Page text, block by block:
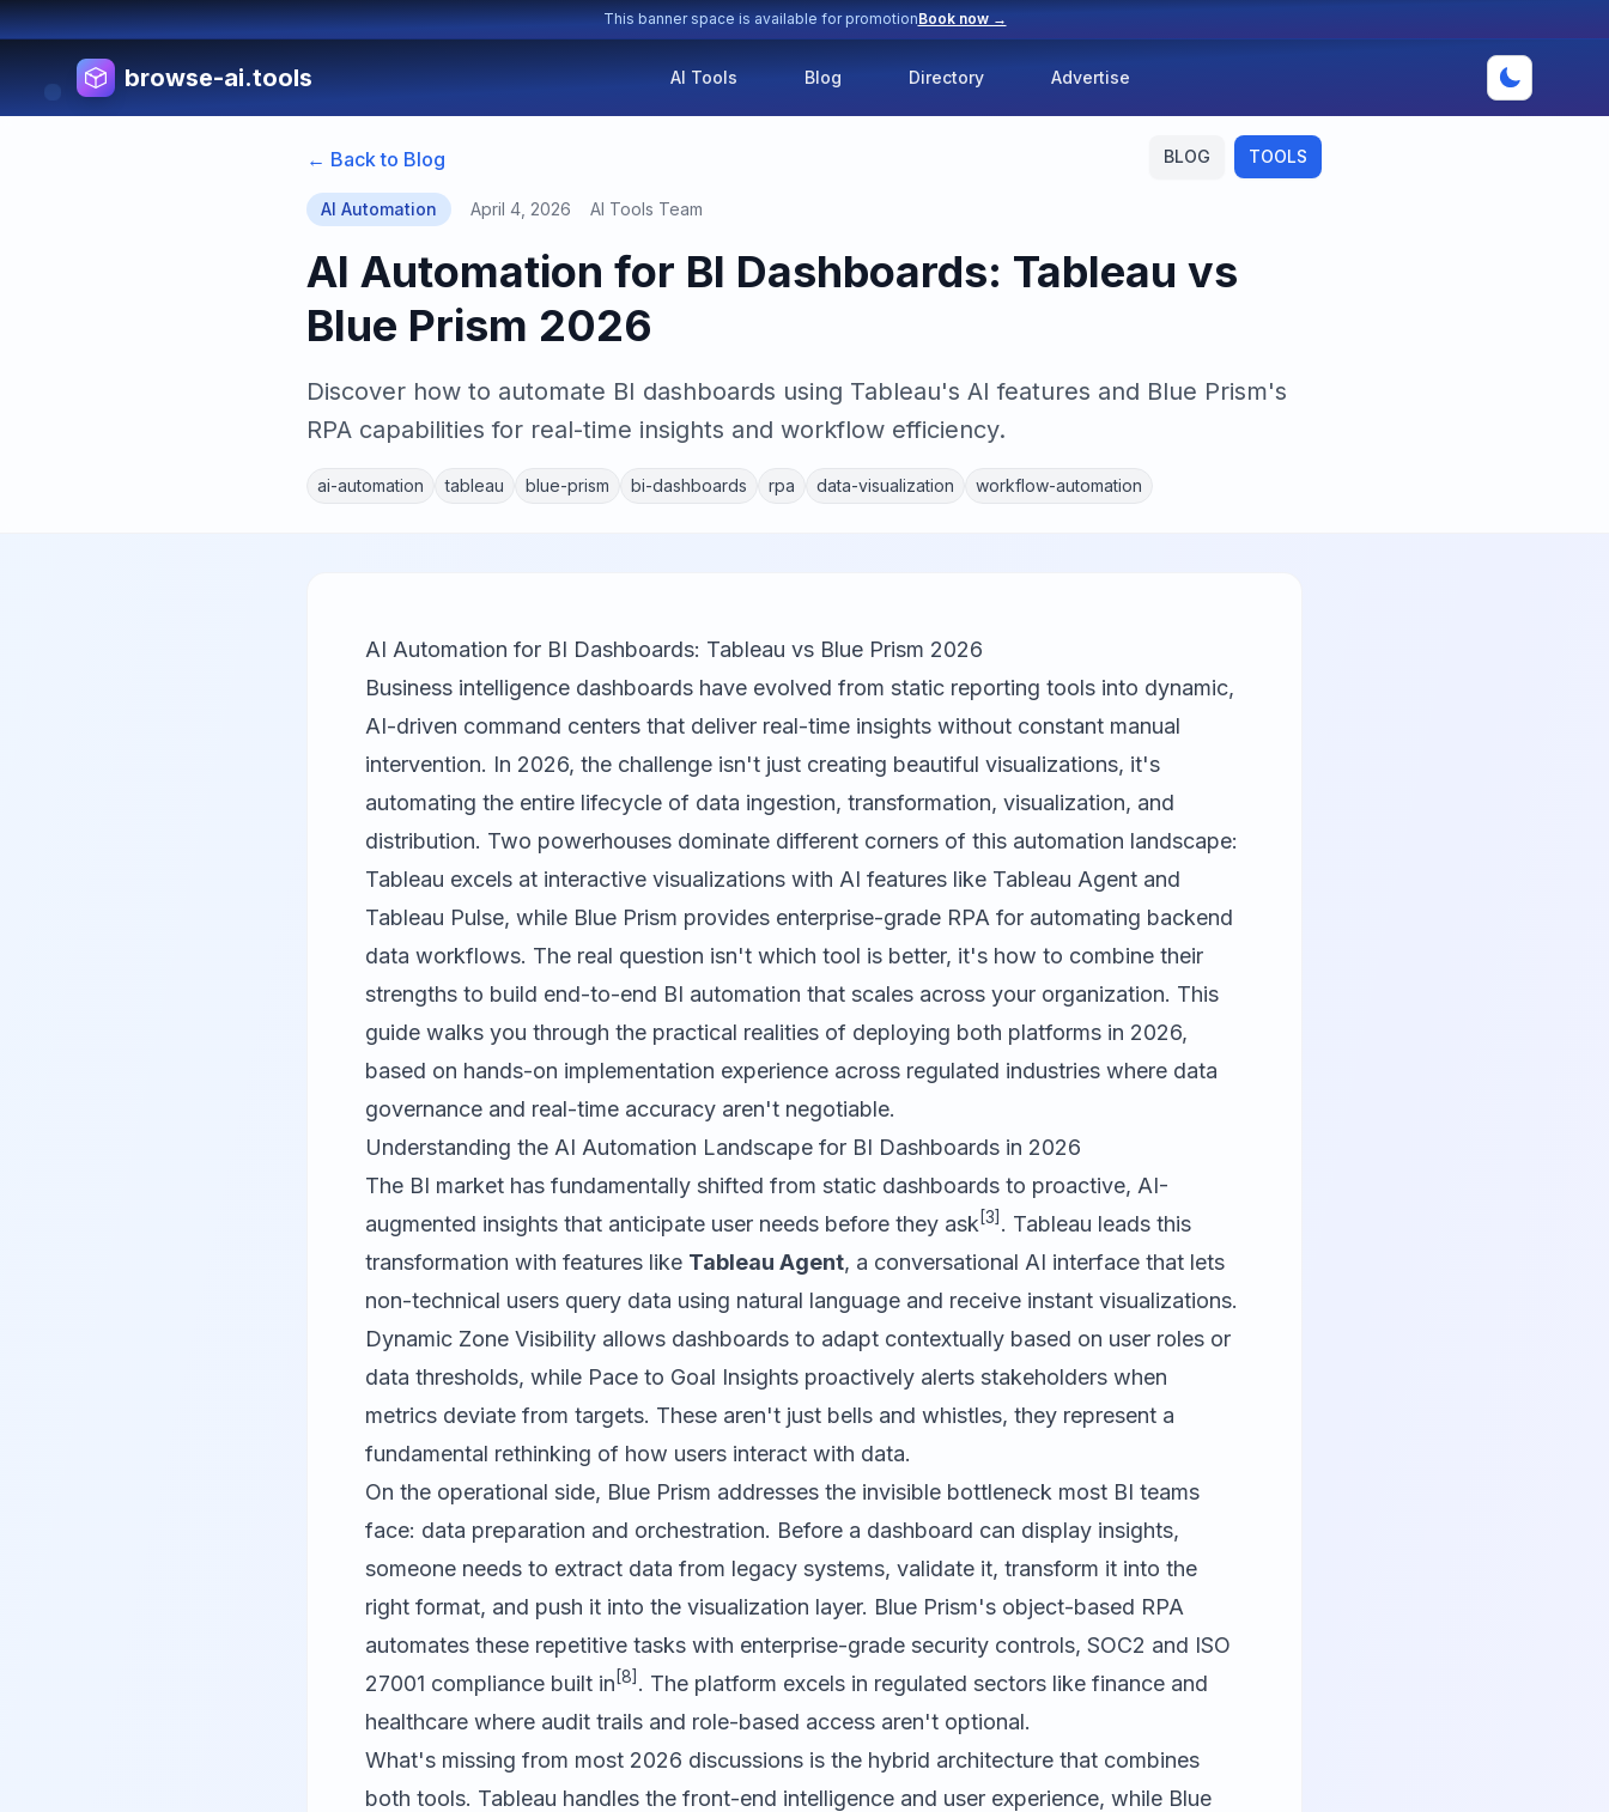
This banner space is available for promotionBook now →
browse-ai.tools AI Tools Blog Directory Advertise
BLOG TOOLS
← Back to Blog
AI Automation April 4, 2026 AI Tools Team
AI Automation for BI Dashboards: Tableau vs
Blue Prism 2026
Discover how to automate BI dashboards using Tableau's AI features and Blue Prism's
RPA capabilities for real-time insights and workflow efficiency.
ai-automation tableau blue-prism bi-dashboards rpa data-visualization workflow-automation
AI Automation for BI Dashboards: Tableau vs Blue Prism 2026
Business intelligence dashboards have evolved from static reporting tools into dynamic,
AI-driven command centers that deliver real-time insights without constant manual
intervention. In 2026, the challenge isn't just creating beautiful visualizations, it's
automating the entire lifecycle of data ingestion, transformation, visualization, and
distribution. Two powerhouses dominate different corners of this automation landscape:
Tableau excels at interactive visualizations with AI features like Tableau Agent and
Tableau Pulse, while Blue Prism provides enterprise-grade RPA for automating backend
data workflows. The real question isn't which tool is better, it's how to combine their
strengths to build end-to-end BI automation that scales across your organization. This
guide walks you through the practical realities of deploying both platforms in 2026,
based on hands-on implementation experience across regulated industries where data
governance and real-time accuracy aren't negotiable.
Understanding the AI Automation Landscape for BI Dashboards in 2026
The BI market has fundamentally shifted from static dashboards to proactive, AI-
augmented insights that anticipate user needs before they ask [3] . Tableau leads this
transformation with features like Tableau Agent, a conversational AI interface that lets
non-technical users query data using natural language and receive instant visualizations.
Dynamic Zone Visibility allows dashboards to adapt contextually based on user roles or
data thresholds, while Pace to Goal Insights proactively alerts stakeholders when
metrics deviate from targets. These aren't just bells and whistles, they represent a
fundamental rethinking of how users interact with data.
On the operational side, Blue Prism addresses the invisible bottleneck most BI teams
face: data preparation and orchestration. Before a dashboard can display insights,
someone needs to extract data from legacy systems, validate it, transform it into the
right format, and push it into the visualization layer. Blue Prism's object-based RPA
automates these repetitive tasks with enterprise-grade security controls, SOC2 and ISO
27001 compliance built in [8] . The platform excels in regulated sectors like finance and
healthcare where audit trails and role-based access aren't optional.
What's missing from most 2026 discussions is the hybrid architecture that combines
both tools. Tableau handles the front-end intelligence and user experience, while Blue